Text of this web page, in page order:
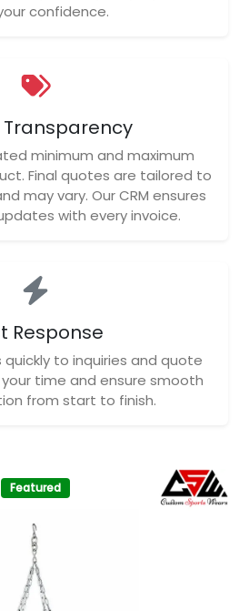
confidence.
Transparency
minimum and maximum
Final quotes are tailored to
may vary. Our CRM ensures
with every invoice.
Response
to inquiries and quote
time and ensure smooth
from start to finish.
Featured